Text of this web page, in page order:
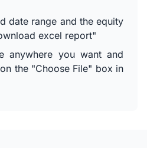
date range and the equity
excel report"
anywhere you want and
the "Choose File" box in